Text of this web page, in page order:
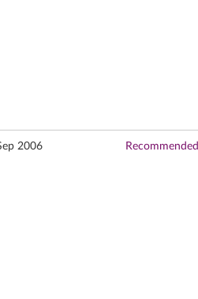
2006 Recommended